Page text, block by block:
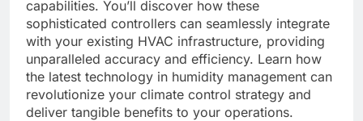
capabilities. You’ll discover how these
sophisticated controllers can seamlessly integrate
with your existing HVAC infrastructure, providing
unparalleled accuracy and efficiency. Learn how
the latest technology in humidity management can
revolutionize your climate control strategy and
deliver tangible benefits to your operations.